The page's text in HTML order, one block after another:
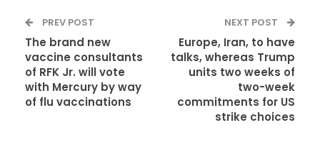
PREV POST
The brand new
vaccine consultants
of RFK Jr. will vote
with Mercury by way
of flu vaccinations
NEXT POST
Europe, Iran, to have
talks, whereas Trump
units two weeks of
two-week
commitments for US
strike choices